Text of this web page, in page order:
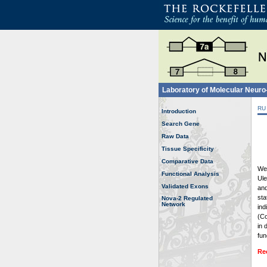
Laboratory of Molecular
Introduction
Search Gene
Raw Data
Tissue Specificity
Comparative Data
Functional Analysis
Validated Exons
Nova-2 Regulated
Network
in